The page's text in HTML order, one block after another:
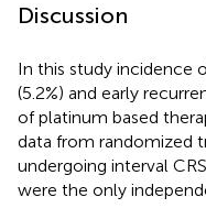
Discussion
In this study incidence
(5.2%) and early
of platinum based
data from randomized
undergoing interval CRS
were the only